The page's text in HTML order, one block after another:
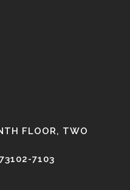
FLOOR, TWO
7103